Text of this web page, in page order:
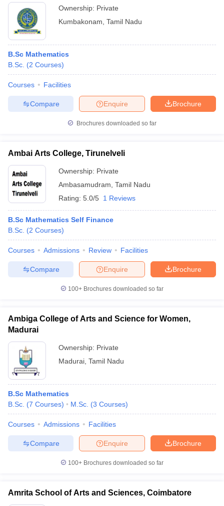
Ownership: Private
Kumbakonam Tamil Nadu
B.Sc Mathematics
B.Sc. (2 Courses)
Courses Facilities
Brochure
Enquire
Compare
Brochures downloaded so far
Ambai Arts College, Tirunelveli
Ownership: Private
Ambasamudram Tamil Nadu
Rating: 5.0/5 1 Reviews
B.Sc Mathematics Self Finance
B.Sc. (2 Courses)
Courses Admissions Review Facilities
Brochure
Enquire
Compare
100+ Brochures downloaded so far
Ambiga College of Arts and Science for Women,
Madurai
Ownership: Private
Madurai Tamil Nadu
B.Sc Mathematics
B.Sc. (7 Courses) M.Sc. (3 Courses)
Courses Admissions Facilities
Brochure
Enquire
Compare
100+ Brochures downloaded so far
Amrita School of Arts and Sciences, Coimbatore